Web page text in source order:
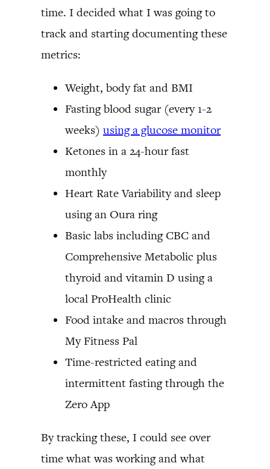
time. I decided what I was going to
track and starting documenting these
metrics:
Weight, body fat and BMI
Fasting blood sugar (every 1-2
weeks) using a glucose monitor
Ketones in a 24-hour fast
monthly
Heart Rate Variability and sleep
using an Oura ring
Basic labs including CBC and
Comprehensive Metabolic plus
thyroid and vitamin D using a
local ProHealth clinic
Food intake and macros through
My Fitness Pal
Time-restricted eating and
intermittent fasting through the
Zero App
By tracking these, I could see over
time what was working and what